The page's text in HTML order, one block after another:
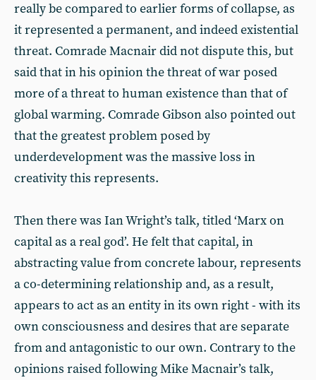
really be compared to earlier forms of collapse, as
it represented a permanent, and indeed existential
threat. Comrade Macnair did not dispute this, but
said that in his opinion the threat of war posed
more of a threat to human existence than that of
global warming. Comrade Gibson also pointed out
that the greatest problem posed by
underdevelopment was the massive loss in
creativity this represents.
Then there was Ian Wright’s talk, titled ‘Marx on
capital as a real god’. He felt that capital, in
abstracting value from concrete labour, represents
a co-determining relationship and, as a result,
appears to act as an entity in its own right - with its
own consciousness and desires that are separate
from and antagonistic to our own. Contrary to the
opinions raised following Mike Macnair’s talk,